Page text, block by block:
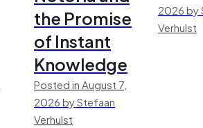
the Promise
of Instant
Knowledge
Posted in August 7,
2026 by Stefaan
Verhulst
2026 by
Verhulst